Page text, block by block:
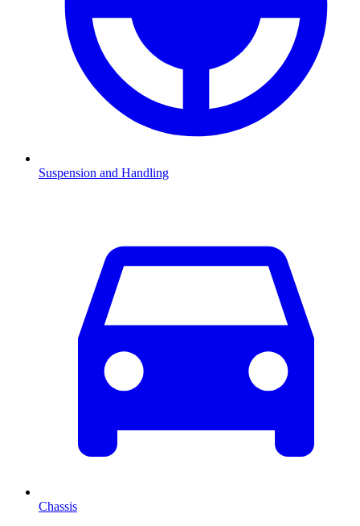
Suspension and Handling
Chassis